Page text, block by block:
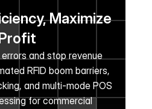
Maximize
and stop revenue
RFID boom barriers,
and multi-mode POS
for commercial